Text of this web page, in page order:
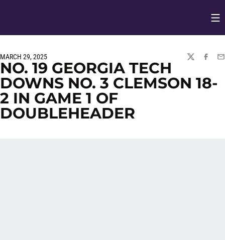
MARCH 29, 2025
TWITTER
NO. 19 GEORGIA TECH
DOWNS NO. 3 CLEMSON 18-
2 IN GAME 1 OF
DOUBLEHEADER